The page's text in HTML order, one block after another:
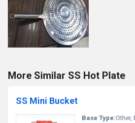
More Similar SS Hot Plate
SS Mini Bucket
Base Type:Other,